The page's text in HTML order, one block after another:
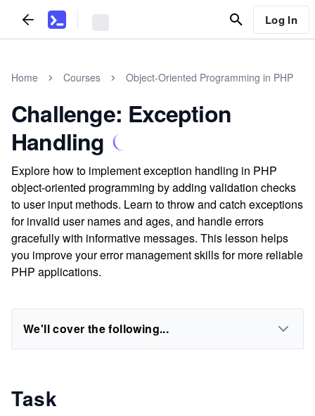
Log In
Home Courses Object-Oriented Programming in PHP
Challenge: Exception
Handling
Explore how to implement exception handling in PHP
object-oriented programming by adding validation checks
to user input methods. Learn to throw and catch exceptions
for invalid user names and ages, and handle errors
gracefully with informative messages. This lesson helps
you improve your error management skills for more reliable
PHP applications.
We'll cover the following...
Task